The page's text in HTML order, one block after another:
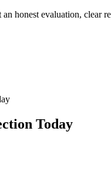
honest evaluation, clear
Today